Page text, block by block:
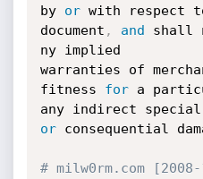
by or with respect
document , and shall
ny implied
warranties of
fitness for a
or consequential
# milw0rm.com